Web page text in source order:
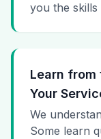
you the skills
Learn from
Your
We
Some learn